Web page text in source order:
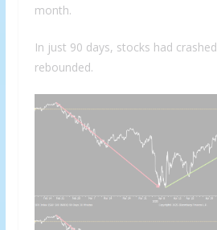
month.
In just 90 days, stocks had
rebounded.